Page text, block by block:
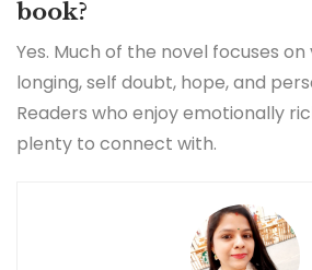
book?
Yes. Much of the novel focuses
longing, self doubt, hope, and
Readers who enjoy emotionally
plenty to connect with.